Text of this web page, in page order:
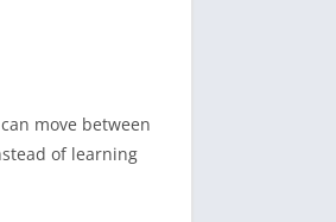
move between
of learning